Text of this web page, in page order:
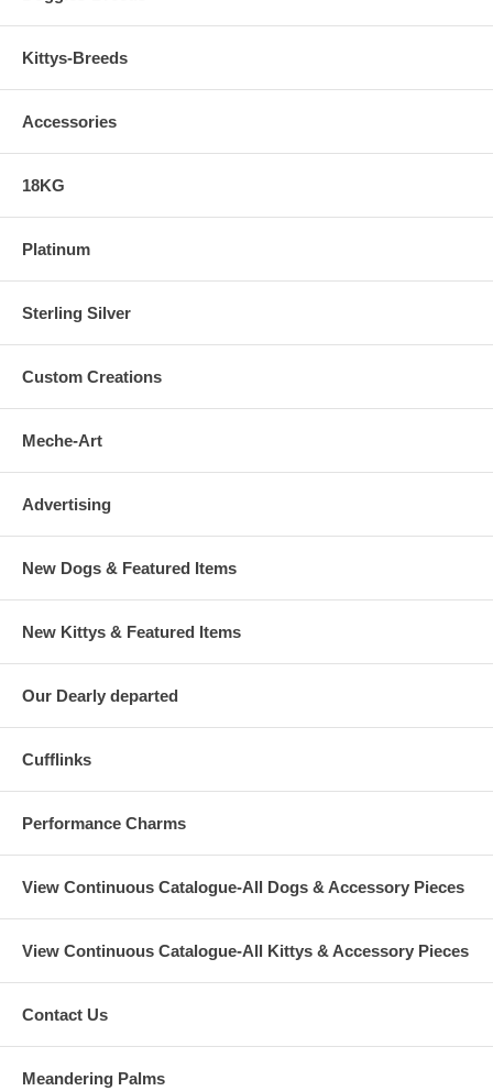
Kittys-Breeds
Accessories
18KG
Platinum
Sterling Silver
Custom Creations
Meche-Art
Advertising
New Dogs & Featured Items
New Kittys & Featured Items
Our Dearly departed
Cufflinks
Performance Charms
View Continuous Catalogue-All Dogs & Accessory Pieces
View Continuous Catalogue-All Kittys & Accessory Pieces
Contact Us
Meandering Palms